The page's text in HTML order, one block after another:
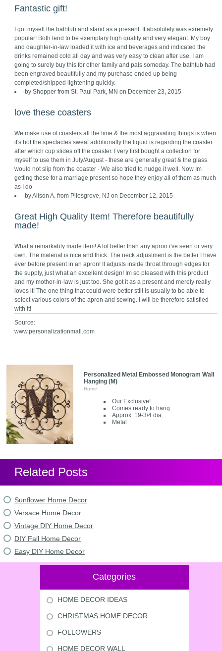
Fantastic gift!
I got myself the bathtub and stand as a present. It absolutely was exremely
popular! Both tend to be exemplary high quality and very elegant. My boy
and daughter-in-law loaded it with ice and beverages and indicated the
drinks remained cold all day and was very easy to clean after use. I am
going to surely buy this for other family and pals someday. The bathtub had
been engraved beautifully and my purchase ended up being
completed/shipped lightening quickly.
-by Shopper from St. Paul Park, MN on December 23, 2015
love these coasters
We make use of coasters all the time & the most aggravating things is when
it's hot the spectacles sweat additionally the liquid is regarding the coaster
after which cup slides off the coaster. I very first bought a collection for
myself to use them in July/August - these are generally great & the glass
would not slip from the coaster - We also tried to nudge it well. Now Im
getting these for a marriage present so hope they enjoy all of them as much
as I do
-by Alison A. from Pilesgrove, NJ on December 12, 2015
Great High Quality Item! Therefore beautifully
made!
What a remarkably made item! A lot better than any apron i've seen or very
own. The material is nice and thick. The neck adjustment is the better I have
ever before present in an apron! It adjusts inside throat through edges for
the supply, just what an excellent design! Im so pleased with this product
and my mother-in-law is just too. She got it as a present and merely really
loves it! The one thing that could were better still is usually to be able to
select various colors of the apron and sewing. I will be therefore satisfied
with it!
Source:
www.personalizationmall.com
Personalized Metal Embossed Monogram Wall
Hanging (M)
Home
Our Exclusive!
Comes ready to hang
Approx. 19-3/4 dia.
Metal
Related Posts
Sunflower Home Decor
Versace Home Decor
Vintage DIY Home Decor
DIY Fall Home Decor
Easy DIY Home Decor
Categories
HOME DECOR IDEAS
CHRISTMAS HOME DECOR
FOLLOWERS
HOME DECOR WALL